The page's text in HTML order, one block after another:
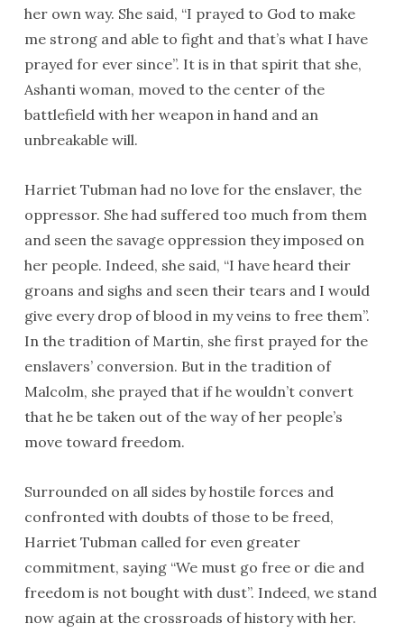
her own way. She said, “I prayed to God to make
me strong and able to fight and that’s what I have
prayed for ever since”. It is in that spirit that she,
Ashanti woman, moved to the center of the
battlefield with her weapon in hand and an
unbreakable will.
Harriet Tubman had no love for the enslaver, the
oppressor. She had suffered too much from them
and seen the savage oppression they imposed on
her people. Indeed, she said, “I have heard their
groans and sighs and seen their tears and I would
give every drop of blood in my veins to free them”.
In the tradition of Martin, she first prayed for the
enslavers’ conversion. But in the tradition of
Malcolm, she prayed that if he wouldn’t convert
that he be taken out of the way of her people’s
move toward freedom.
Surrounded on all sides by hostile forces and
confronted with doubts of those to be freed,
Harriet Tubman called for even greater
commitment, saying “We must go free or die and
freedom is not bought with dust”. Indeed, we stand
now again at the crossroads of history with her.